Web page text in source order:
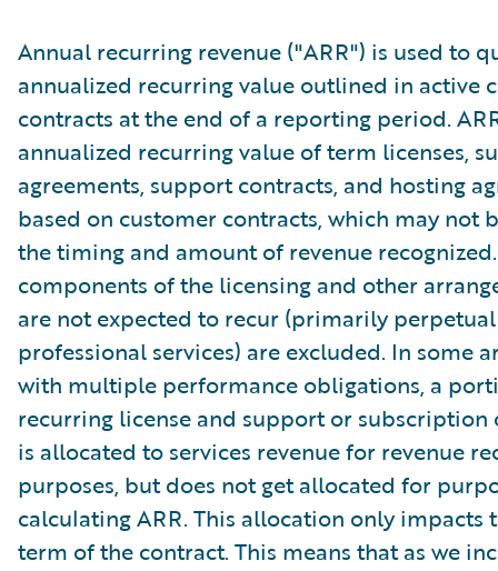
Annual recurring revenue ("ARR") is used to
annualized recurring value outlined in active
contracts at the end of a reporting period.
annualized recurring value of term licenses,
agreements, support contracts, and hosting
based on customer contracts, which may not
the timing and amount of revenue
components of the licensing and other
are not expected to recur (primarily
professional services) are excluded. In some
with multiple performance obligations, a
recurring license and support or subscription
is allocated to services revenue for revenue
purposes, but does not get allocated for
calculating ARR. This allocation only impacts
term of the contract. This means that as we